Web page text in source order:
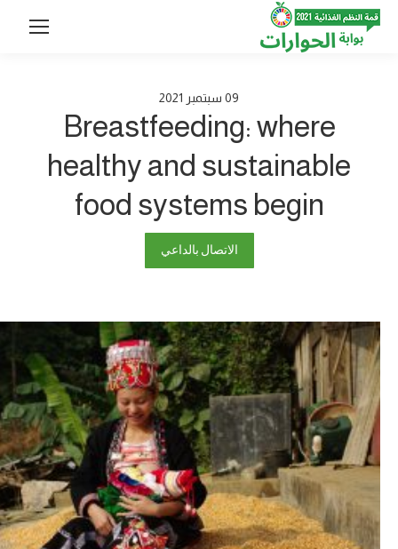
09 سبتمبر 2021
Breastfeeding: where
healthy and sustainable
food systems begin
الاتصال بالداعي